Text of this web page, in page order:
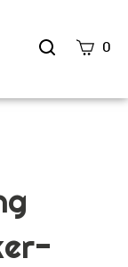
Search
0